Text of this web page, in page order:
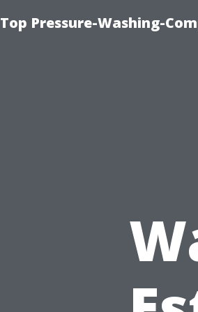
Top Pressure-Washing-